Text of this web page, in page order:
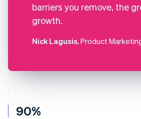
90%
barriers you remove, the
growth.
Nick Lagusis, Product